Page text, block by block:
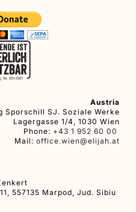
Austria
Sporschill SJ. Soziale Werke
Lagergasse 1/4, 1030 Wien
Phone: +43 1 952 60 00
Mail: office.wien@elijah.at
557135 Marpod, Jud. Sibiu